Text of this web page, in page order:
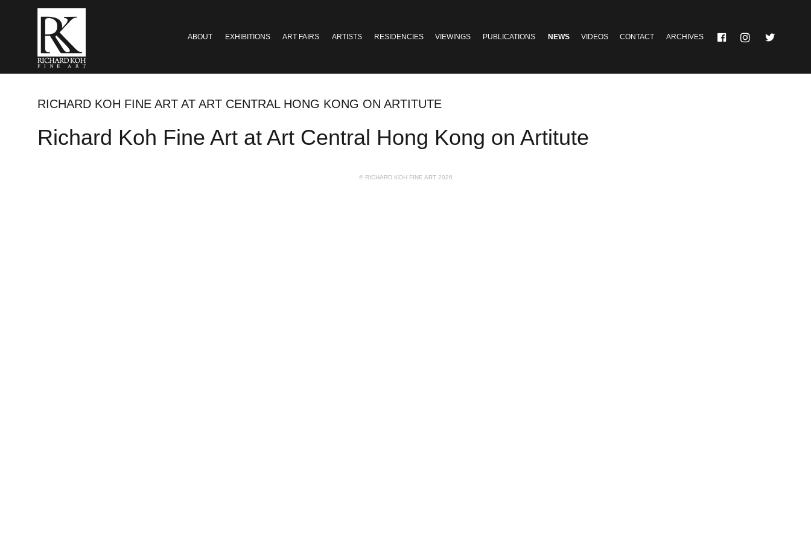
ABOUT EXHIBITIONS ART FAIRS ARTISTS RESIDENCIES VIEWINGS PUBLICATIONS NEWS VIDEOS CONTACT ARCHIVES
RICHARD KOH FINE ART AT ART CENTRAL HONG KONG ON ARTITUTE
Richard Koh Fine Art at Art Central Hong Kong on Artitute
© RICHARD KOH FINE ART 2026